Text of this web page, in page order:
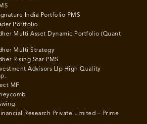
India Portfolio PMS
Portfolio
Multi Asset Dynamic Portfolio (Quant
Multi Strategy
Rising Star PMS
Advisors Llp High Quality
MF
Research Private Limited – Prime